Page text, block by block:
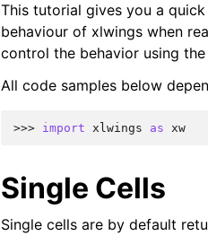
This tutorial gives you a
behaviour of xlwings when
control the behavior using the
All code samples below
>>> import xlwings as xw
Single Cells
Single cells are by default